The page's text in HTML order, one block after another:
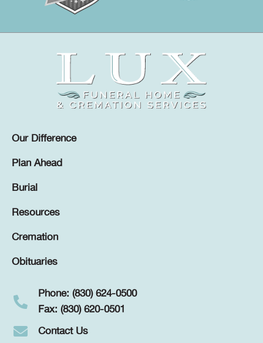
Our Difference
Plan Ahead
Burial
Resources
Cremation
Obituaries
Phone: (830) 624-0500
Fax: (830) 620-0501
Contact Us